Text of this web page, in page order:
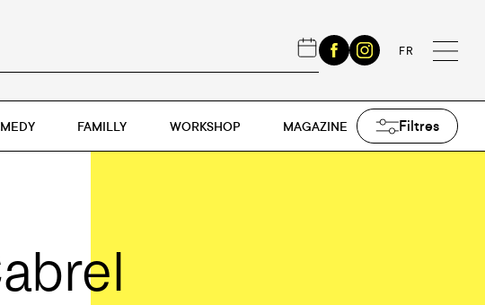
FR
FAMILLY WORKSHOP MAGAZINE Filtres